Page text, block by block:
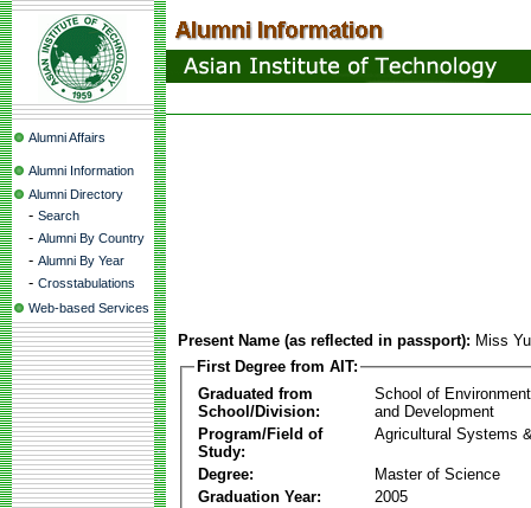
Alumni Affairs
Alumni Information
Alumni Directory
- Search
- Alumni By Country
- Alumni By Year
- Crosstabulations
Web-based Services
Present Name (as reflected in passport): Miss
First Degree from AIT:
Graduated from
School/Division:
School of
and Development
Program/Field of
Study:
Agricultural Systems
Degree:
Master of Science
Graduation Year:
2005